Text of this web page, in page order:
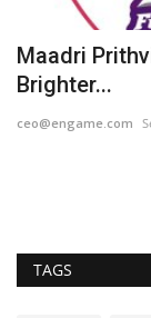
Maadri
Brighter...
ceo@engame.com
TAGS